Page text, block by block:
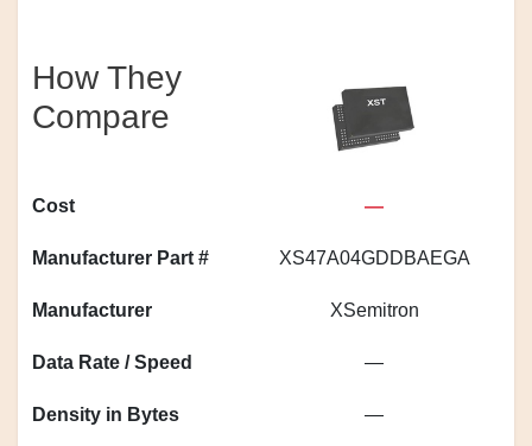
How They
Compare
Cost —
Manufacturer Part # XS47A04GDDBAEGA
Manufacturer XSemitron
Data Rate / Speed —
Density in Bytes —